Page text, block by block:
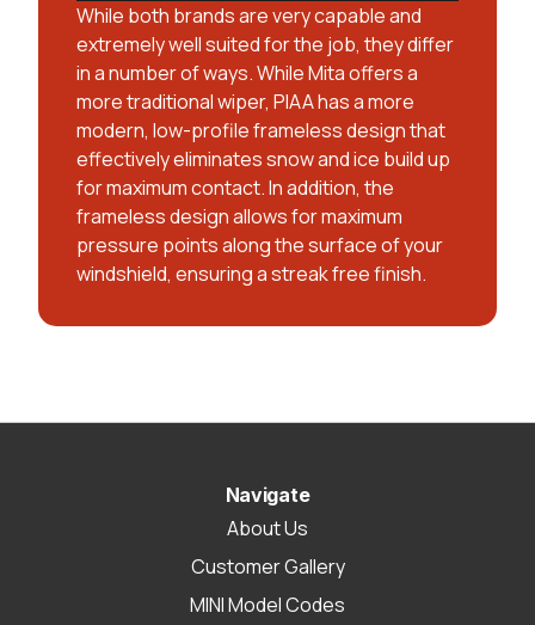
While both brands are very capable and
extremely well suited for the job, they differ
in a number of ways. While Mita offers a
more traditional wiper, PIAA has a more
modern, low-profile frameless design that
effectively eliminates snow and ice build up
for maximum contact. In addition, the
frameless design allows for maximum
pressure points along the surface of your
windshield, ensuring a streak free finish.
Navigate
About Us
Customer Gallery
MINI Model Codes